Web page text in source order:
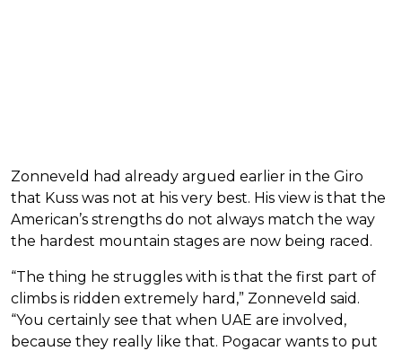
Zonneveld had already argued earlier in the Giro
that Kuss was not at his very best. His view is that the
American’s strengths do not always match the way
the hardest mountain stages are now being raced.
“The thing he struggles with is that the first part of
climbs is ridden extremely hard,” Zonneveld said.
“You certainly see that when UAE are involved,
because they really like that. Pogacar wants to put